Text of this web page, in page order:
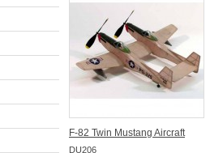
F-82 Twin Mustang Aircraft
DU206